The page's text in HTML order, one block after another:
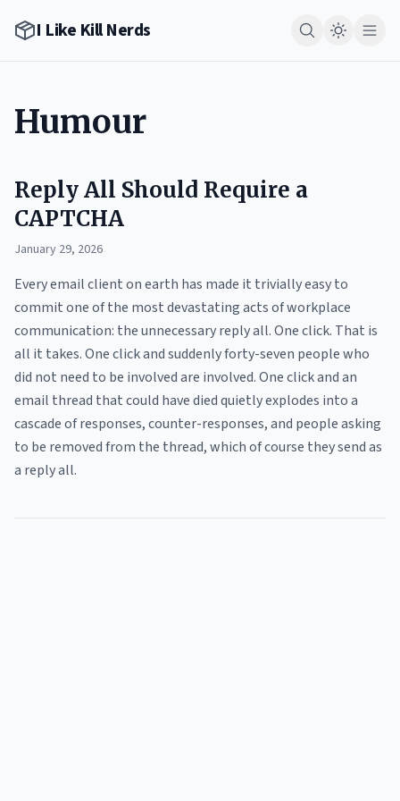
I Like Kill Nerds
Humour
Reply All Should Require a
CAPTCHA
January 29, 2026
Every email client on earth has made it trivially easy to
commit one of the most devastating acts of workplace
communication: the unnecessary reply all. One click. That is
all it takes. One click and suddenly forty-seven people who
did not need to be involved are involved. One click and an
email thread that could have died quietly explodes into a
cascade of responses, counter-responses, and people asking
to be removed from the thread, which of course they send as
a reply all.